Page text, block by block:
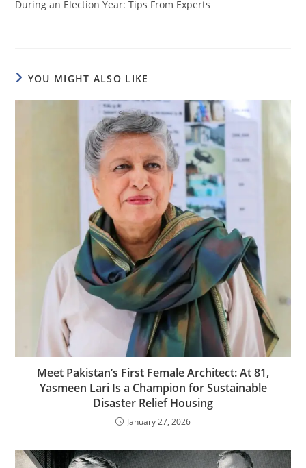
During an Election Year: Tips From Experts
YOU MIGHT ALSO LIKE
Meet Pakistan’s First Female Architect: At 81,
Yasmeen Lari Is a Champion for Sustainable
Disaster Relief Housing
January 27, 2026